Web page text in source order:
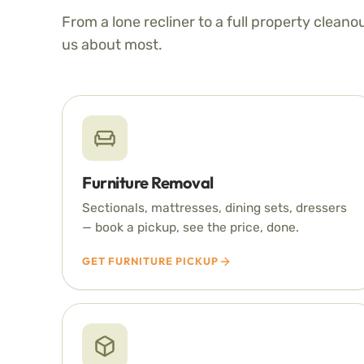
From a lone recliner to a full property
us about most.
Furniture Removal
Sectionals, mattresses, dining sets, dressers
— book a pickup, see the price, done.
GET FURNITURE PICKUP